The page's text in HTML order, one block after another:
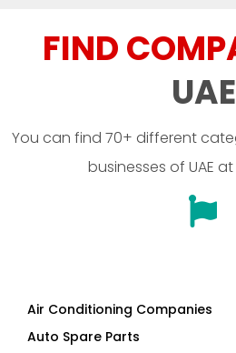
FIND
UAE
businesses of UAE
Auto Spare Parts
Beauty Salons